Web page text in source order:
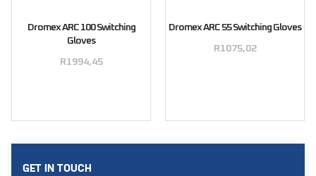
Dromex ARC 100 Switching
Gloves
R1994,45
Dromex ARC 55 Switching Gloves
R1075,02
GET IN TOUCH